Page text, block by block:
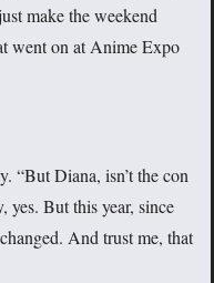
make the weekend
went on at Anime Expo
“But Diana, isn’t the con
yes. But this year, since
And trust me, that